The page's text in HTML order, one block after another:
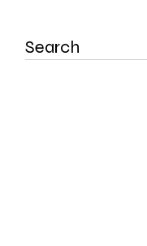
Search
for: